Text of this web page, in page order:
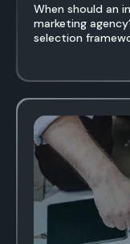
When should an
marketing
selection